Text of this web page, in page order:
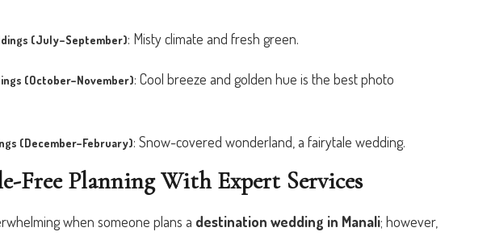
(July–September): Misty climate and fresh green.
(October–November): Cool breeze and golden hue is the best photo
(December–February): Snow-covered wonderland, a fairytale wedding.
Free Planning With Expert Services
when someone plans a destination wedding in Manali; however,